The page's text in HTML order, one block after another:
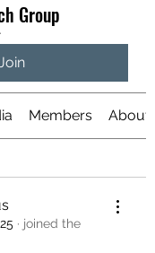
Group
Members About
· joined the